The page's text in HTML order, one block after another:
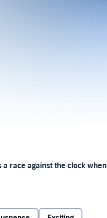
a race against the clock when
to eliminate this shadowy